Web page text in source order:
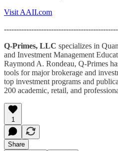
Visit AAII.com
Q-Primes, LLC specializes in
and Investment Management
Raymond A. Rondeau, Q-Primes
tools for major brokerage and
top investment programs and
200 academic, retail, and
1
Share